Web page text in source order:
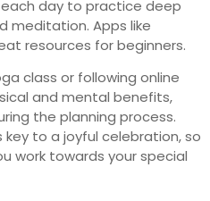
day to practice deep
meditation. Apps like
resources for beginners.
class or following online
and mental benefits,
the planning process.
key to a joyful celebration, so
work towards your special